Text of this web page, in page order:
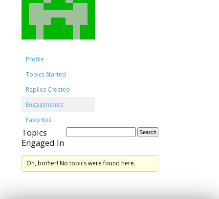
Profile
Topics Started
Replies Created
Engagements
Favorites
Topics
Engaged In
Oh, bother! No topics were found here.